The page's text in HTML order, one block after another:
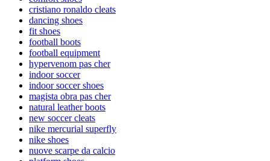
cristiano ronaldo cleats
dancing shoes
fit shoes
football boots
football equipment
hypervenom pas cher
indoor soccer
indoor soccer shoes
magista obra pas cher
natural leather boots
new soccer cleats
nike mercurial superfly
nike shoes
nuove scarpe da calcio